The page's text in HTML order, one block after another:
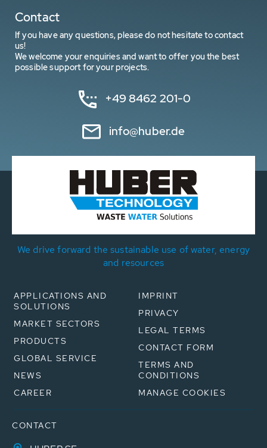
Contact
If you have any questions, please do not hesitate to contact
us!
We welcome your enquiries and want to offer you the best
possible support for your projects.
+49 8462 201-0
info@huber.de
We drive forward the sustainable use of water, energy
and resources
APPLICATIONS AND
SOLUTIONS
MARKET SECTORS
PRODUCTS
GLOBAL SERVICE
NEWS
CAREER
IMPRINT
PRIVACY
LEGAL TERMS
CONTACT FORM
TERMS AND
CONDITIONS
MANAGE COOKIES
CONTACT